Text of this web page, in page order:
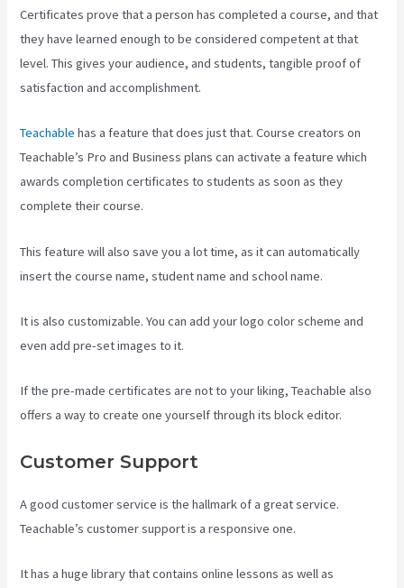
Certificates prove that a person has completed a course, and that
they have learned enough to be considered competent at that
level. This gives your audience, and students, tangible proof of
satisfaction and accomplishment.
Teachable has a feature that does just that. Course creators on
Teachable’s Pro and Business plans can activate a feature which
awards completion certificates to students as soon as they
complete their course.
This feature will also save you a lot time, as it can automatically
insert the course name, student name and school name.
It is also customizable. You can add your logo color scheme and
even add pre-set images to it.
If the pre-made certificates are not to your liking, Teachable also
offers a way to create one yourself through its block editor.
Customer Support
A good customer service is the hallmark of a great service.
Teachable’s customer support is a responsive one.
It has a huge library that contains online lessons as well as